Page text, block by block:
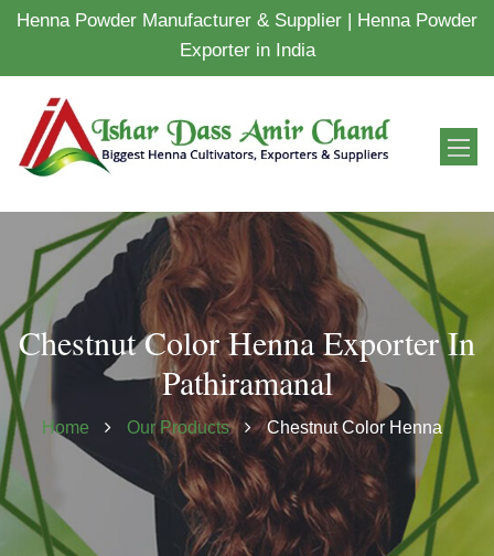
Henna Powder Manufacturer & Supplier | Henna Powder
Exporter in India
Chestnut Color Henna Exporter In
Pathiramanal
Home Our Products Chestnut Color Henna